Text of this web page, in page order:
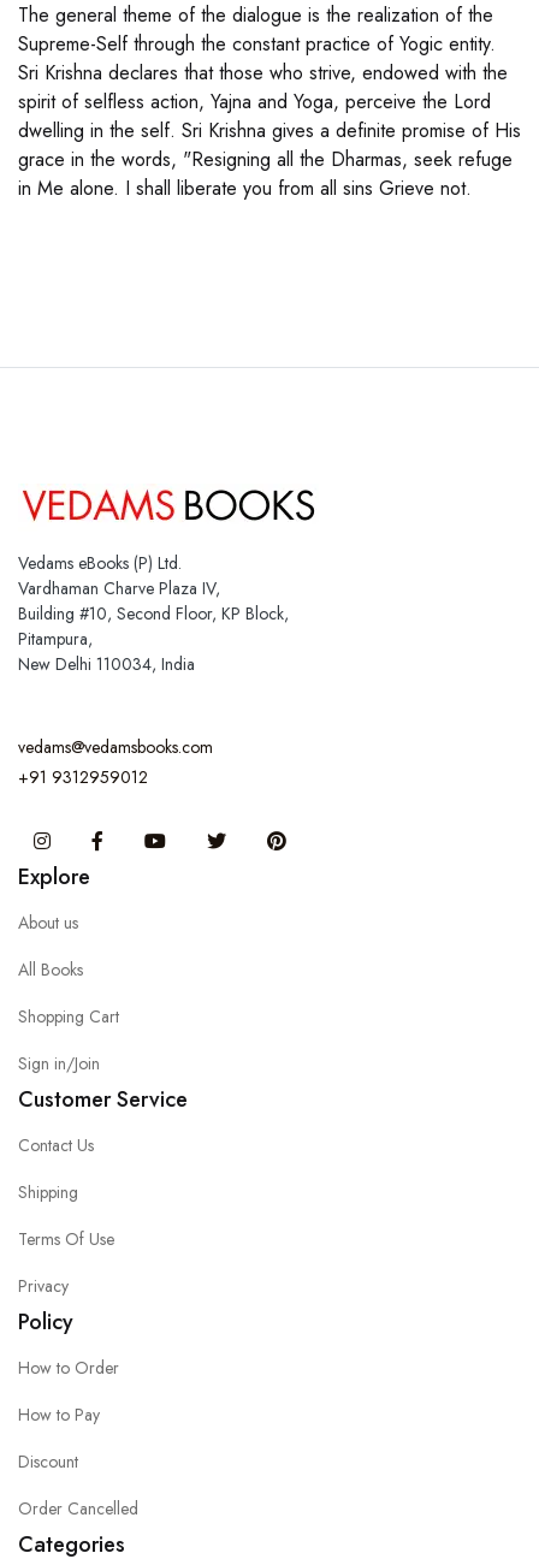
The general theme of the dialogue is the realization of the
Supreme-Self through the constant practice of Yogic entity.
Sri Krishna declares that those who strive, endowed with the
spirit of selfless action, Yajna and Yoga, perceive the Lord
dwelling in the self. Sri Krishna gives a definite promise of His
grace in the words, "Resigning all the Dharmas, seek refuge
in Me alone. I shall liberate you from all sins Grieve not.
Vedams eBooks (P) Ltd.
Vardhaman Charve Plaza IV,
Building #10, Second Floor, KP Block,
Pitampura,
New Delhi 110034, India
vedams@vedamsbooks.com
+91 9312959012
InstagramFacebook You Tube Twitter
Explore
About us
All Books
Shopping Cart
Sign in/Join
Customer Service
Contact Us
Shipping
Terms Of Use
Privacy
Policy
How to Order
How to Pay
Discount
Order Cancelled
Categories